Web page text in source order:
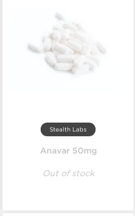
Stealth Labs
Anavar 50mg
Out of stock